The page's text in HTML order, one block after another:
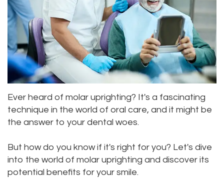
Meet
Doctor
Scott
Meet
Our
Staff
Difference
Tour
Dentistry
Root
Canal
Tooth
Extraction
Periodontics
Invisalign®
Wisdom
Aesthetic
Gum
Lift
Dental
Veneers
Dental
Dental
Blog
Pay
Online
Location
Bellevue
Location
Kenmore
Location
Kirkland
Location
Lynnwood
Ever heard of molar uprighting? It's a fascinating
technique in the world of oral care, and it might be
the answer to your dental woes.
But how do you know if it's right for you? Let's dive
into the world of molar uprighting and discover its
potential benefits for your smile.